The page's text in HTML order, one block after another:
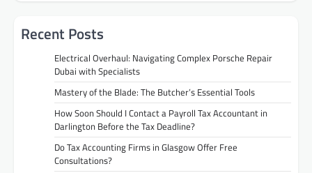
Recent Posts
Electrical Overhaul: Navigating Complex Porsche Repair
Dubai with Specialists
Mastery of the Blade: The Butcher’s Essential Tools
How Soon Should I Contact a Payroll Tax Accountant in
Darlington Before the Tax Deadline?
Do Tax Accounting Firms in Glasgow Offer Free
Consultations?